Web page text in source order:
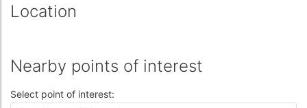
Location
Nearby points of interest
Select point of interest: